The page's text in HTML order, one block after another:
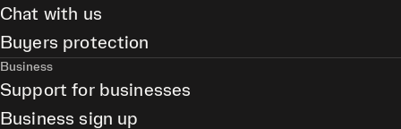
Chat with us
Buyers protection
Business
Support for businesses
Business sign up